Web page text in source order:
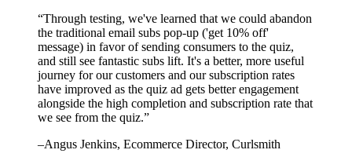
“Through testing, we've learned that we could abandon
the traditional email subs pop-up ('get 10% off'
message) in favor of sending consumers to the quiz,
and still see fantastic subs lift. It's a better, more useful
journey for our customers and our subscription rates
have improved as the quiz ad gets better engagement
alongside the high completion and subscription rate that
we see from the quiz.”
–Angus Jenkins, Ecommerce Director, Curlsmith